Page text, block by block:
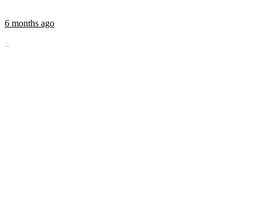
6 months ago
...